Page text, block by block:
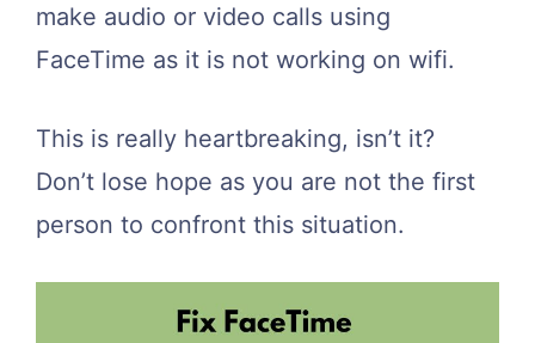
make audio or video calls using
FaceTime as it is not working on wifi.
This is really heartbreaking, isn’t it?
Don’t lose hope as you are not the first
person to confront this situation.